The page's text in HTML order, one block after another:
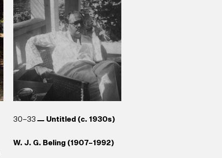
Stephen Champion (b. 1959)
Aubrey Collette (1920–1992)
Reg van Cuylenburg (1926–
1988)
Anoma Rajakaruna (b. 1965)
30–33 Untitled (c. 1930s)
W. J. G. Beling (1907–1992)